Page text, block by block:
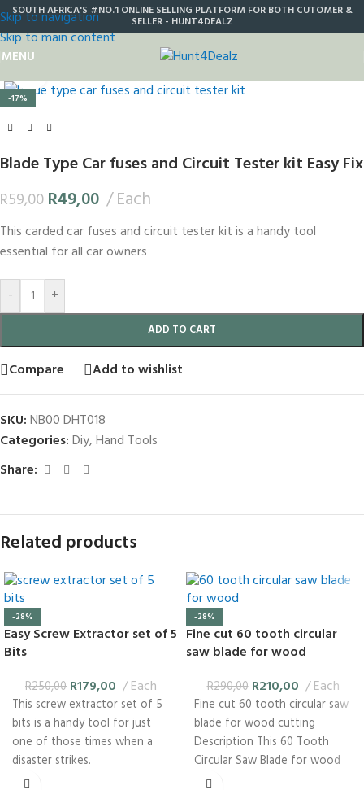
Skip to navigation
Skip to main content
SOUTH AFRICA'S #NO.1 ONLINE SELLING PLATFORM FOR BOTH CUTOMER &
SELLER - HUNT4DEALZ
MENU
-17%
Blade Type Car fuses and Circuit Tester kit Easy Fix
R59,00 R49,00 Each
This carded car fuses and circuit tester kit is a handy tool
essential for all car owners
- +
ADD TO CART
Compare Add to wishlist
SKU:NB00 DHT018
Categories:Diy,Hand Tools
Share:
Related products
-28%
Easy Screw Extractor set of 5
Bits
R250,00 R179,00 Each
This screw extractor set of 5
bits is a handy tool for just
one of those times when a
disaster strikes.
-28%
Fine cut 60 tooth circular
saw blade for wood
R290,00 R210,00 Each
Fine cut 60 tooth circular saw
blade for wood cutting
Description This 60 Tooth
Circular Saw Blade for wood
cutting